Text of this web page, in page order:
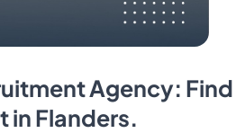
Agency: Find
in Flanders.